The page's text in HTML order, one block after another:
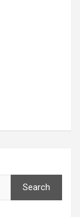
Search